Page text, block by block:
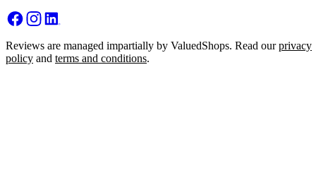
Reviews are managed impartially by ValuedShops. Read ourprivacy
policy and terms and conditions.